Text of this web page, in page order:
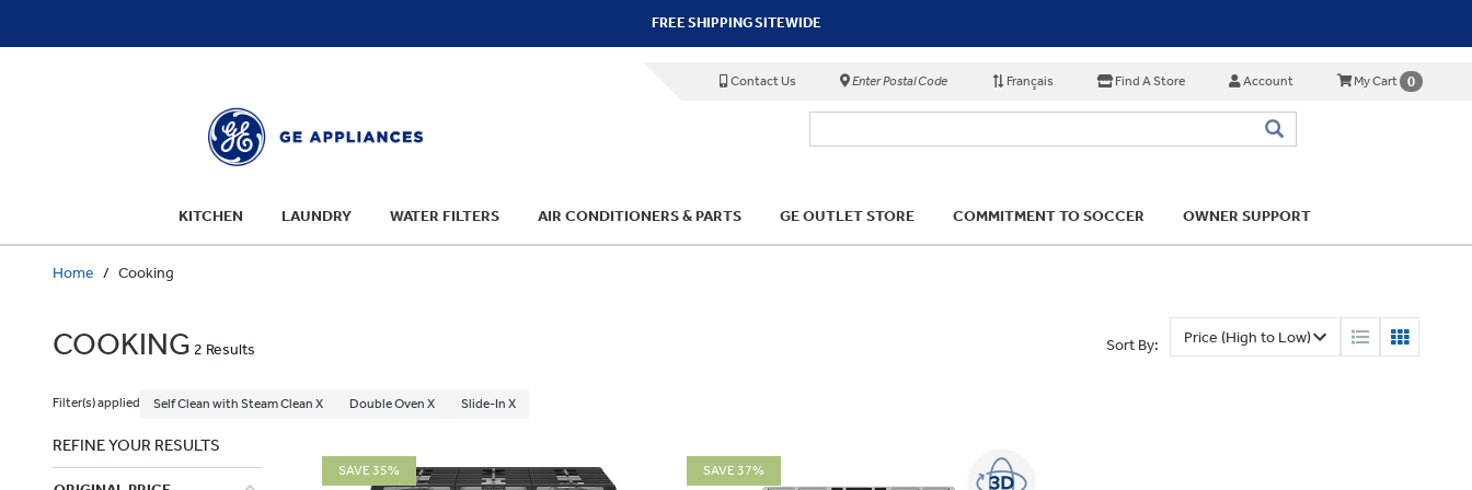
FREE SHIPPING SITEWIDE
Contact Us Enter Postal Code Français Find A Store Account My Cart 0
KITCHEN LAUNDRY WATER FILTERS AIR CONDITIONERS & PARTS GE OUTLET STORE COMMITMENT TO SOCCER OWNER SUPPORT
Home Cooking
COOKING 2 Results Sort By:
Filter(s) applied Self Clean with Steam Clean X Double Oven X Slide-In X
REFINE YOUR RESULTS
SAVE 35% SAVE 37%